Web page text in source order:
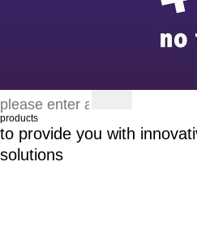
products
to provide you with
solutions